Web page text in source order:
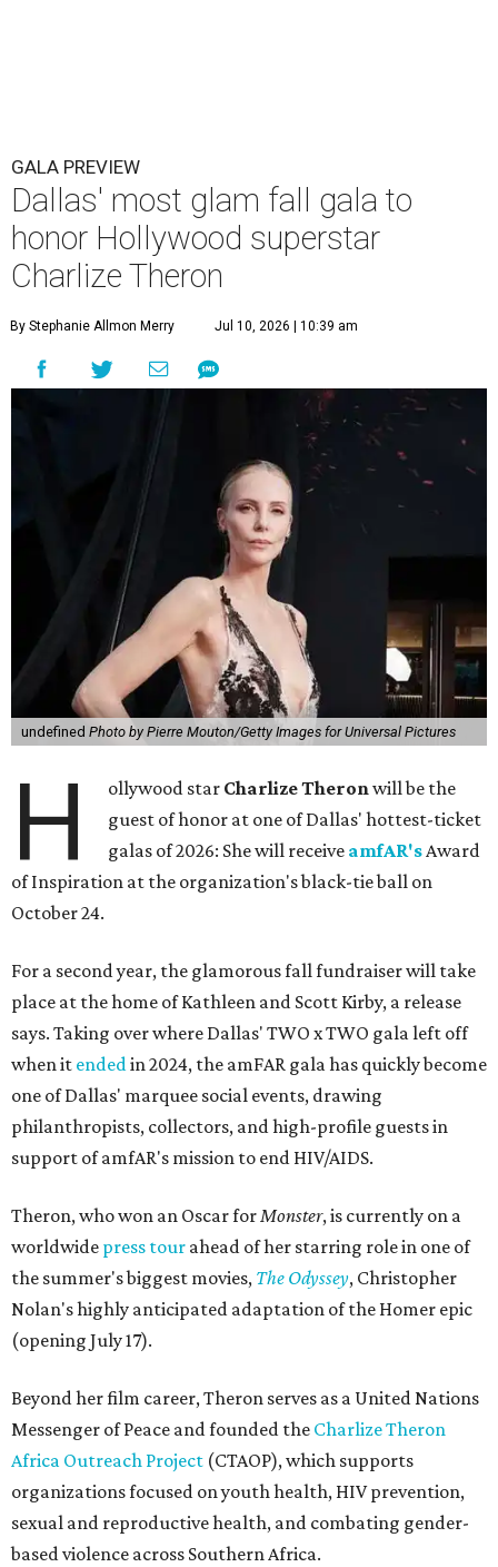
GALA PREVIEW
Dallas' most glam fall gala to
honor Hollywood superstar
Charlize Theron
By Stephanie Allmon Merry Jul 10, 2026 | 10:39 am
undefined Photo by Pierre Mouton/Getty Images for Universal Pictures
H ollywood star Charlize Theronwill be the
guest of honor at one of Dallas' hottest-ticket
galas of 2026: She will receive amfAR'sAward
of Inspiration at the organization's black-tie ball on
October 24.
For a second year, the glamorous fall fundraiser will take
place at the home of Kathleen and Scott Kirby, a release
says. Taking over where Dallas' TWO x TWO gala left off
when it endedin 2024, the amFAR gala has quickly become
one of Dallas' marquee social events, drawing
philanthropists, collectors, and high-profile guests in
support of amfAR's mission to end HIV/AIDS.
Theron, who won an Oscar forMonster, is currently on a
worldwide press tour ahead of her starring role in one of
the summer's biggest movies, The Odyssey, Christopher
Nolan's highly anticipated adaptation of the Homer epic
(opening July 17).
Beyond her film career, Theron serves as a United Nations
Messenger of Peace and founded the Charlize Theron
Africa Outreach Project (CTAOP), which supports
organizations focused on youth health, HIV prevention,
sexual and reproductive health, and combating gender-
based violence across Southern Africa.